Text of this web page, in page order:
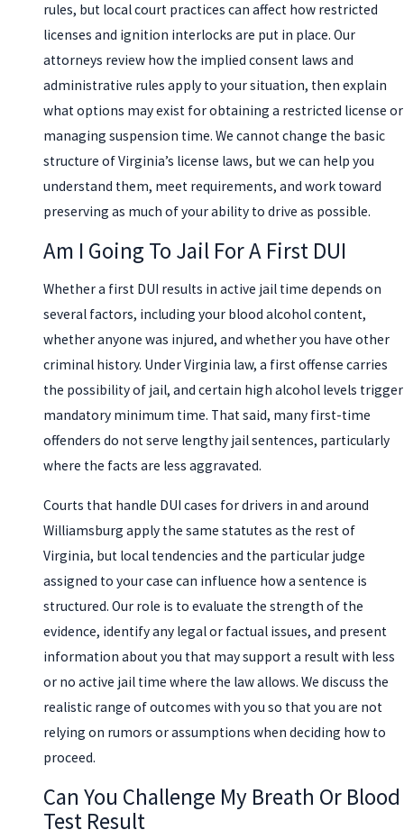
rules, but local court practices can affect how restricted
licenses and ignition interlocks are put in place. Our
attorneys review how the implied consent laws and
administrative rules apply to your situation, then explain
what options may exist for obtaining a restricted license or
managing suspension time. We cannot change the basic
structure of Virginia’s license laws, but we can help you
understand them, meet requirements, and work toward
preserving as much of your ability to drive as possible.
Am I Going To Jail For A First DUI
Whether a first DUI results in active jail time depends on
several factors, including your blood alcohol content,
whether anyone was injured, and whether you have other
criminal history. Under Virginia law, a first offense carries
the possibility of jail, and certain high alcohol levels trigger
mandatory minimum time. That said, many first-time
offenders do not serve lengthy jail sentences, particularly
where the facts are less aggravated.
Courts that handle DUI cases for drivers in and around
Williamsburg apply the same statutes as the rest of
Virginia, but local tendencies and the particular judge
assigned to your case can influence how a sentence is
structured. Our role is to evaluate the strength of the
evidence, identify any legal or factual issues, and present
information about you that may support a result with less
or no active jail time where the law allows. We discuss the
realistic range of outcomes with you so that you are not
relying on rumors or assumptions when deciding how to
proceed.
Can You Challenge My Breath Or Blood
Test Result